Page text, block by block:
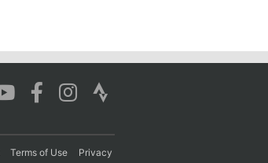
Terms of Use Privacy